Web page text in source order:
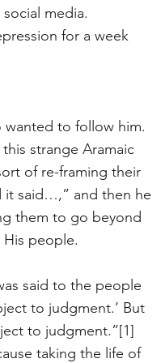
media.
for a week
to follow him.
strange Aramaic
of re-framing their
it said…,” and then he
them to go beyond
people.
said to the people
to judgment.’ But
to judgment.”[1]
taking the life of